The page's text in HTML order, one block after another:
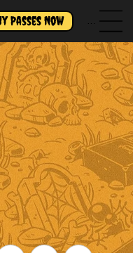
Passes Now Menu